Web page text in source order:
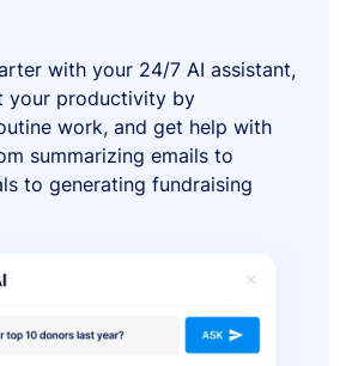
with your 24/7 AI assistant,
your productivity by
work, and get help with
summarizing emails to
to generating fundraising